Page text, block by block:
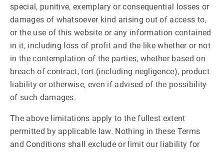
special, punitive, exemplary or consequential losses or
damages of whatsoever kind arising out of access to,
or the use of this website or any information contained
in it, including loss of profit and the like whether or not
in the contemplation of the parties, whether based on
breach of contract, tort (including negligence), product
liability or otherwise, even if advised of the possibility
of such damages.
The above limitations apply to the fullest extent
permitted by applicable law. Nothing in these Terms
and Conditions shall exclude or limit our liability for